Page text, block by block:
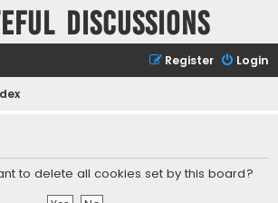
Discussions
Login
Register
to delete all cookies set by this board?